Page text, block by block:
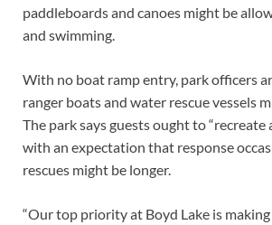
paddleboards and canoes might be
and swimming.
With no boat ramp entry, park officers
ranger boats and water rescue vessels
The park says guests ought to “recreate
with an expectation that response
rescues might be longer.
“Our top priority at Boyd Lake is